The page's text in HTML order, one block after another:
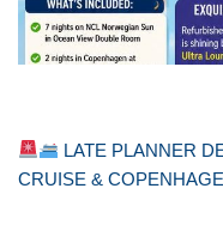
LATE PLANNER
CRUISE &